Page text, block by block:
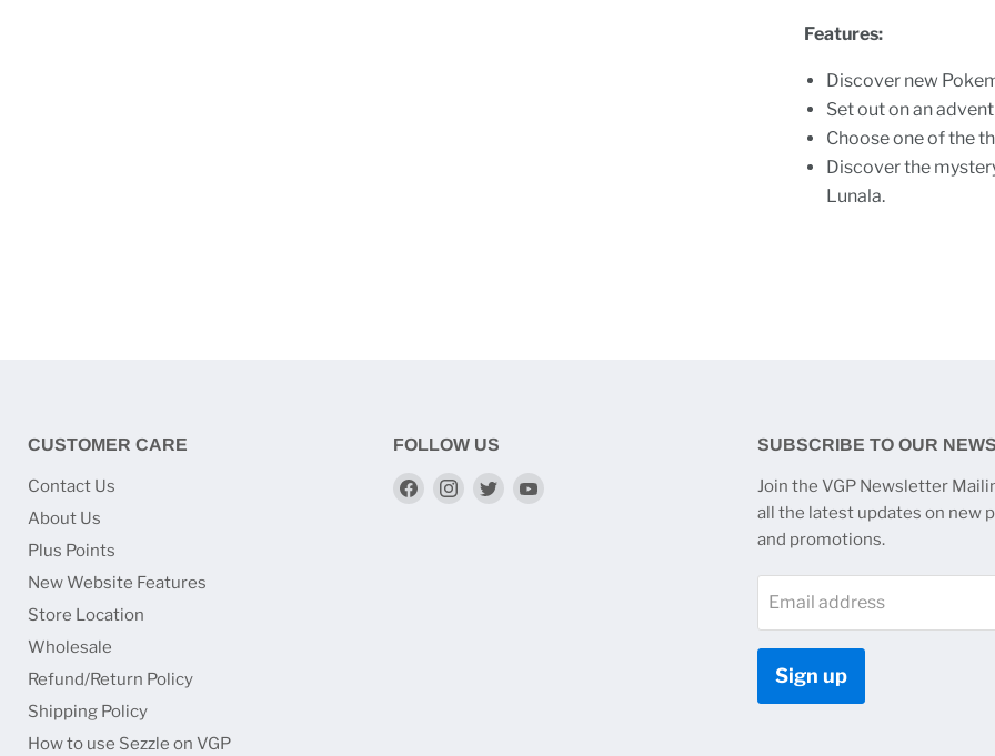
Features:
Discover new
Set out on an
Choose one of the
Discover the
Lunala.
CUSTOMER CARE
Contact Us
About Us
Plus Points
New Website Features
Store Location
Wholesale
Refund/Return Policy
Shipping Policy
How to use Sezzle on VGP
FOLLOW US
Find
Find
Find
SUBSCRIBE TO OUR
Join the VGP Newsletter
all the latest updates on new
and promotions.
Email address
Sign up